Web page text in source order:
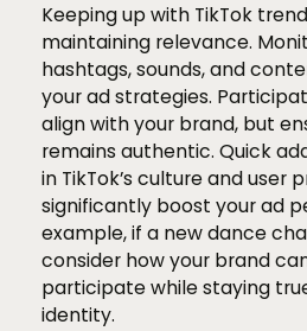
Keeping up with TikTok
maintaining relevance.
hashtags, sounds, and
your ad strategies.
align with your brand, but
remains authentic. Quick
in TikTok’s culture and user
significantly boost your ad
example, if a new dance
consider how your brand
participate while staying
identity.